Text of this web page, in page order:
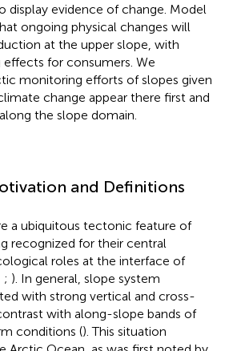
display evidence of change. Model
ongoing physical changes will
at the upper slope, with
for consumers. We
monitoring efforts of slopes given
change appear there first and
the slope domain.
and Definitions
a ubiquitous tectonic feature of
recognized for their central
roles at the interface of
; ). In general, slope system
with strong vertical and cross-
with along-slope bands of
conditions (). This situation